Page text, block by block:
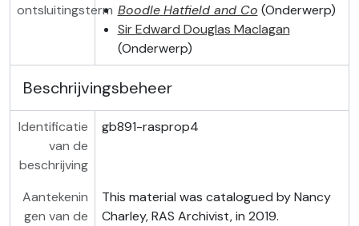
ontsluitingsterm Boodle Hatfield and Co (Onderwerp)
Sir Edward Douglas Maclagan
(Onderwerp)
Beschrijvingsbeheer
Identificatie
van de
beschrijving
gb891-rasprop4
Aantekenin
gen van de
This material was catalogued by Nancy
Charley, RAS Archivist, in 2019.